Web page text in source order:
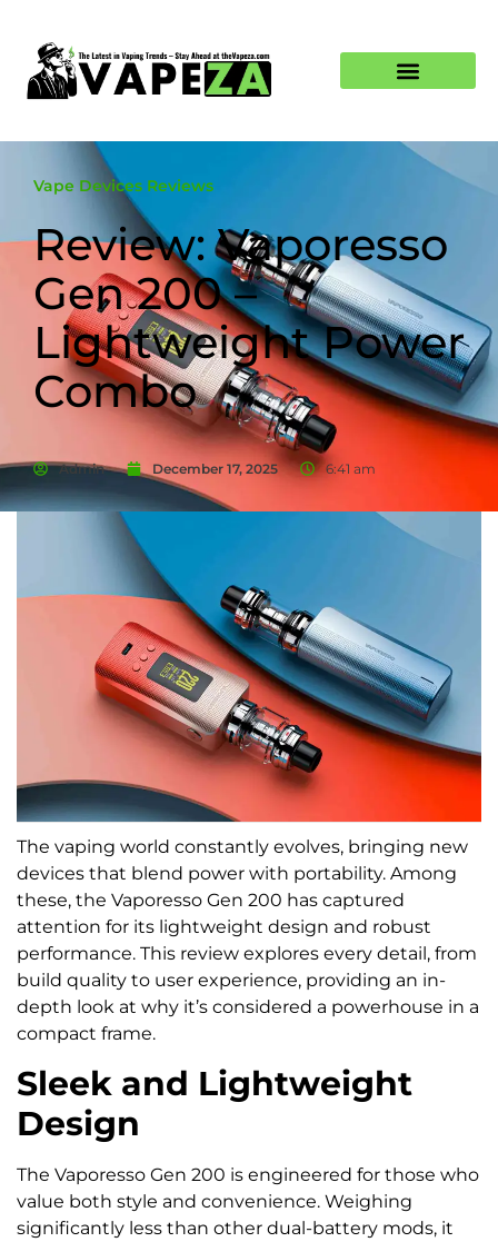
Vape Devices Reviews
Review: Vaporesso
Gen 200 –
Lightweight Power
Combo
Admin December 17, 2025 6:41 am
The vaping world constantly evolves, bringing new
devices that blend power with portability. Among
these, the Vaporesso Gen 200 has captured
attention for its lightweight design and robust
performance. This review explores every detail, from
build quality to user experience, providing an in-
depth look at why it’s considered a powerhouse in a
compact frame.
Sleek and Lightweight
Design
The Vaporesso Gen 200 is engineered for those who
value both style and convenience. Weighing
significantly less than other dual-battery mods, it